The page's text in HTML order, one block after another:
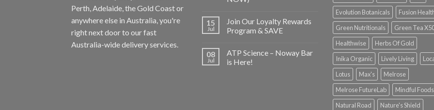
Perth, Adelaide, the Gold Coast or
anywhere else in Australia, you're
right next door to our fast
Australia-wide delivery services.
15
Jul
Join Our Loyalty Rewards
Program & SAVE
08
Jul
ATP Science – Noway Bar
is Here!
Evolution Botanicals
Fusion
Green Nutritionals
Green Tea
Healthwise
Herbs Of Gold
Inika Organic
Lively Living
Lotus
Max's
Melrose
Melrose FutureLab
Mindful Foods
Natural Road
Nature's Shield